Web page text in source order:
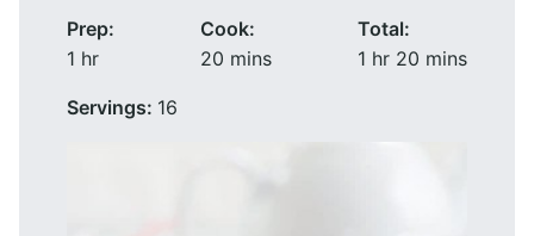
Prep:
1 hour
hr
Cook:
20 minutes
mins
Total:
1 hour
hr 20 minutes
mins
Servings: 16